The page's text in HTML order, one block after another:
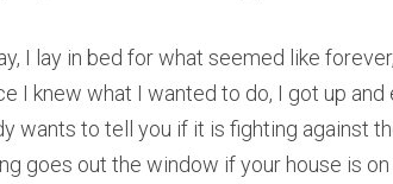
I lay in bed for what seemed like
I knew what I wanted to do, I got up
wants to tell you if it is fighting against
goes out the window if your house is